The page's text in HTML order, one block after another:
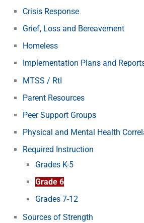
Crisis Response
Grief, Loss and Bereavement
Homeless
Implementation Plans and
MTSS / RtI
Parent Resources
Peer Support Groups
Physical and Mental Health
Required Instruction
Grades K-5
Grade 6
Grades 7-12
Sources of Strength